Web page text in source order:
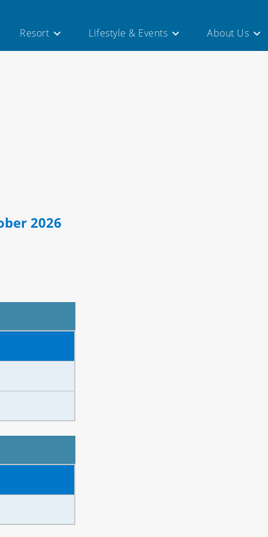
×
Resort Lifestyle & Events About Us
2026